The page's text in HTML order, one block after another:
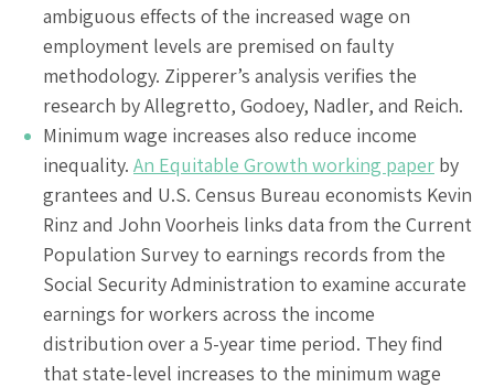
ambiguous effects of the increased wage on
employment levels are premised on faulty
methodology. Zipperer’s analysis verifies the
research by Allegretto, Godoey, Nadler, and Reich.
Minimum wage increases also reduce income
inequality. An Equitable Growth working paper by
grantees and U.S. Census Bureau economists Kevin
Rinz and John Voorheis links data from the Current
Population Survey to earnings records from the
Social Security Administration to examine accurate
earnings for workers across the income
distribution over a 5-year time period. They find
that state-level increases to the minimum wage